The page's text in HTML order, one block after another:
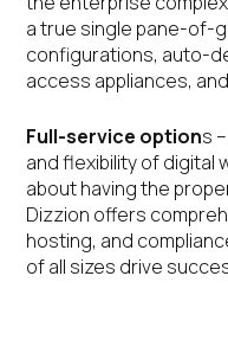
a true single pane-of-
configurations, auto-
access appliances,
Full-service options
and flexibility of digital
about having the
Dizzion offers
hosting, and
of all sizes drive